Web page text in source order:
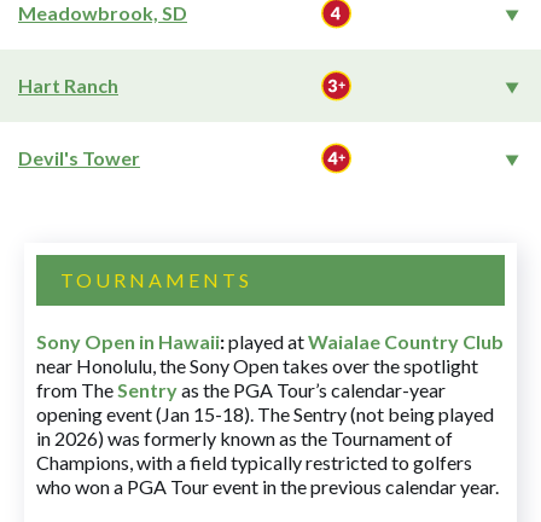
Meadowbrook, SD
Hart Ranch
Devil's Tower
TOURNAMENTS
Sony Open in Hawaii:played atWaialae Country Club
near Honolulu, the Sony Open takes over the spotlight
from TheSentryas the PGA Tour’s calendar-year
opening event (Jan 15-18). The Sentry (not being played
in 2026) was formerly known as the Tournament of
Champions, with a field typically restricted to golfers
who won a PGA Tour event in the previous calendar year.